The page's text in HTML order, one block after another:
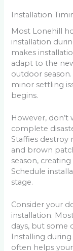
Installation
Most Lonehill
installation
makes
adapt to the
outdoor
minor settling
begins.
However, don’t
complete
Staffies destroy
and brown
season,
Schedule
stage.
Consider your
installation.
days, but some
Installing
often helps